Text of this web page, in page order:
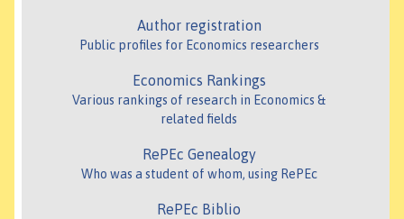
Author registration
Public profiles for Economics researchers
Economics Rankings
Various rankings of research in Economics &
related fields
RePEc Genealogy
Who was a student of whom, using RePEc
RePEc Biblio